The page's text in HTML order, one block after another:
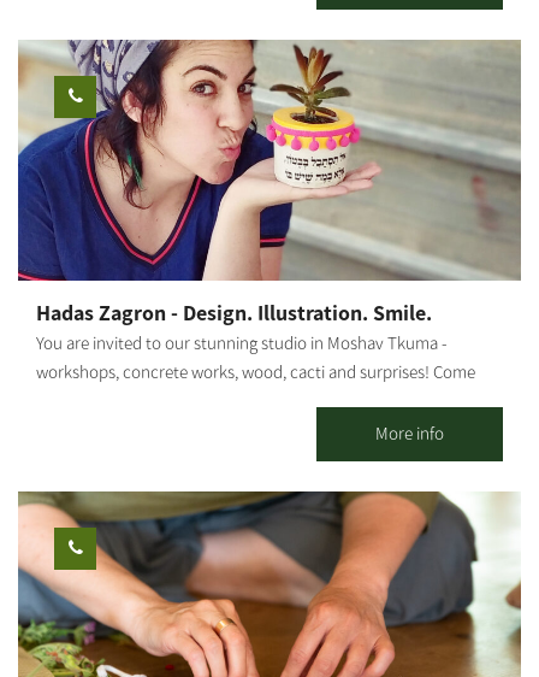
Moshav Tkuma, which was established as part of the 11-point
operation in the Negev in 1946. The game combines teamwork,
cooperation and creativity, and includes a visit to a lemon grove
and picking. The "Vineyard of Good Deeds" was established with
the aim of employing teenagers in risk situations and helping
them develop a sense of their own abilities. The duration of the
activity is about two hours. Opening days and hours - Sunday to
Friday Advance registration is required. You can contact us via
phone: +972-77-7295880
Hadas Zagron - Design. Illustration. Smile.
You are invited to our stunning studio in Moshav Tkuma -
workshops, concrete works, wood, cacti and surprises! Come
unique gifts in our store, and book a couple or family workshop
in a fun atmosphere! Various workshops are held in the studio:
Concrete workshops - pots of different sizes, door signs, clocks,
pot bases and more. Wood workshops - shelves, decorative wire
pictures, inspiration cubes, beer opener racks, coffee coasters
and more. Music | Coffee corner | Toilets The duration of
workshops: 1 - 1.5 hours. Flexible, as required. Price: varies
according to the number of participants. By appointment only.
The workshops are by appointment *You may also book evening
More info